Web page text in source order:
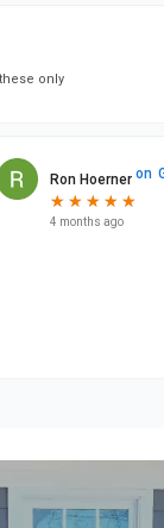
only
Ron Hoerner on
★
★ ★
★ ★
★ ★
★ ★
★
4 months ago